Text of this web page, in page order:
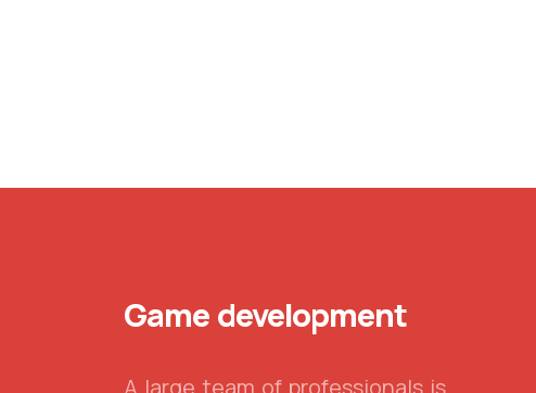
Game development
A large team of professionals is